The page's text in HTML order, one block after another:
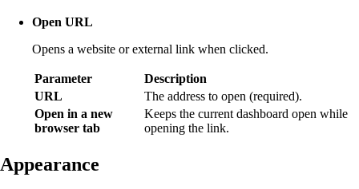
Open URL
Opens a website or external link when clicked.
Parameter
Description
URL
The address to open (required).
Open in a new
browser tab
Keeps the current dashboard open while
opening the link.
Appearance